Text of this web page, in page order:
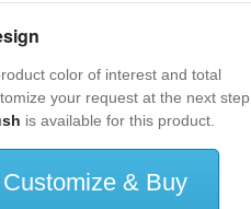
color of interest and total
your request at the next step.
is available for this product.
Customize & Buy